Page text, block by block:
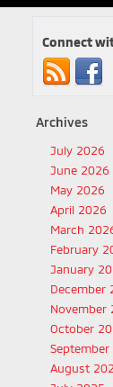
Connect
Archives
July 2026
June 2026
May 2026
April 2026
March
February
January
December
November
October
September
August